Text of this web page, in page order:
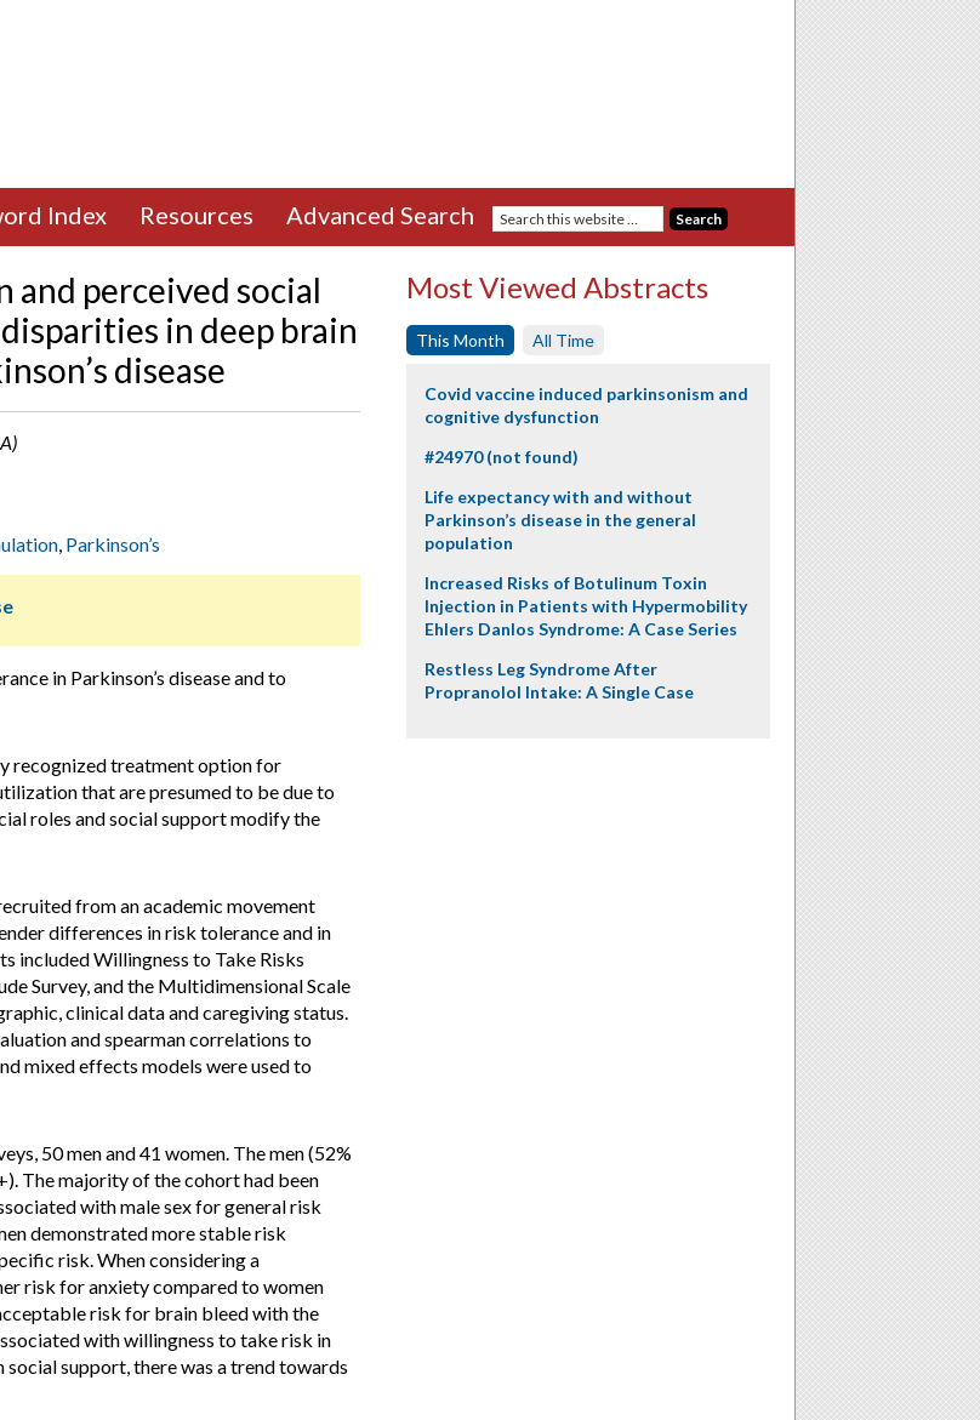
Index Resources Advanced Search
and perceived social
in deep brain
disease
, Parkinson’s
in Parkinson’s disease and to
recognized treatment option for
that are presumed to be due to
roles and social support modify the
from an academic movement
differences in risk tolerance and in
included Willingness to Take Risks
Survey, and the Multidimensional Scale
clinical data and caregiving status.
and spearman correlations to
mixed effects models were used to
50 men and 41 women. The men (52%
The majority of the cohort had been
with male sex for general risk
demonstrated more stable risk
risk. When considering a
risk for anxiety compared to women
risk for brain bleed with the
with willingness to take risk in
social support, there was a trend towards
Most Viewed Abstracts
This Month All Time
Covid vaccine induced parkinsonism and
cognitive dysfunction
#24970 (not found)
Life expectancy with and without
Parkinson’s disease in the general
population
Increased Risks of Botulinum Toxin
Injection in Patients with Hypermobility
Ehlers Danlos Syndrome: A Case Series
Restless Leg Syndrome After
Propranolol Intake: A Single Case